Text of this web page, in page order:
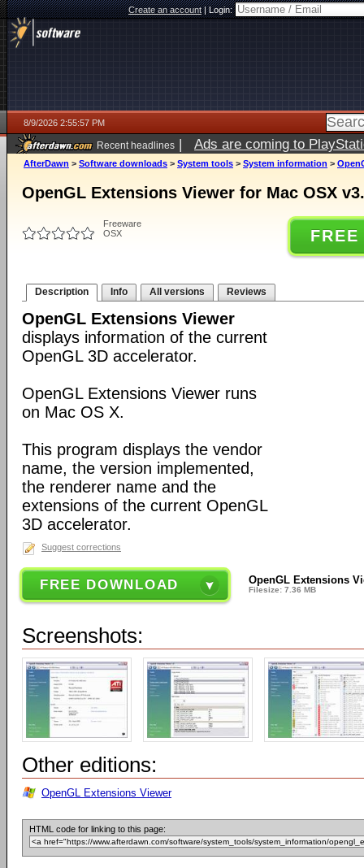
Create an account|Login:
8/9/2026 2:55:57 PM
Recent headlines | Ads are coming to
AfterDawn > Software downloads > System tools > System information >
OpenGL Extensions Viewer for Mac OSX
Freeware
OSX
Description Info All versions Reviews
OpenGL Extensions Viewer
displays information of the current
OpenGL 3D accelerator.
OpenGL Extensions Viewer runs
on Mac OS X.
This program displays the vendor
name, the version implemented,
the renderer name and the
extensions of the current OpenGL
3D accelerator.
Suggest corrections
FREE DOWNLOAD OpenGL Extensions
Filesize: 7.36 MB
Screenshots:
Other editions:
OpenGL Extensions Viewer
HTML code for linking to this page: